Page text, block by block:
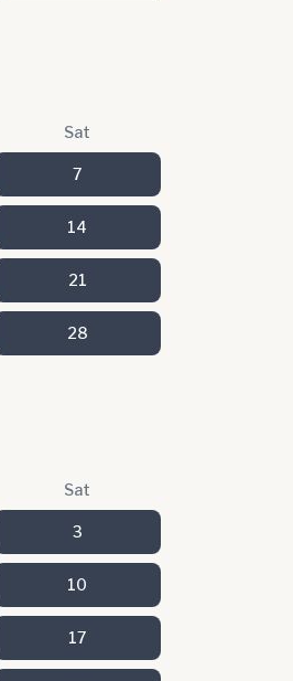
Sat
7
14
21
28
Sat
3
10
17